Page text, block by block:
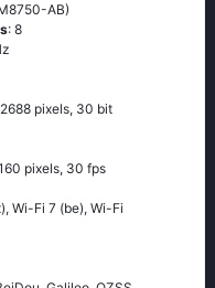
AB)
: 8
pixels, 30 bit
pixels, 30 fps
Wi-Fi 7 (be), Wi-Fi